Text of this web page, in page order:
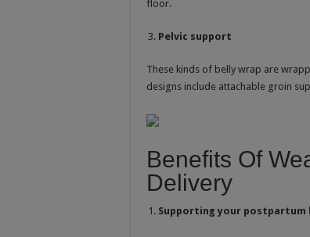
floor.
Pelvic support
These kinds of belly wrap are
designs include attachable groin
Benefits Of
Delivery
Supporting your postpartum